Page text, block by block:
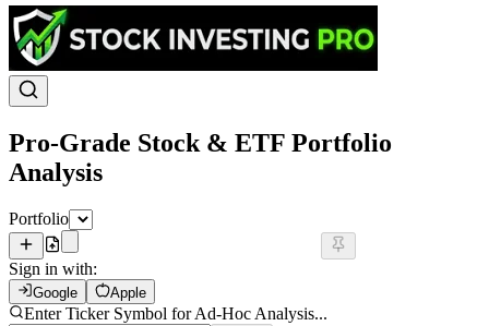
Pro-Grade Stock & ETF Portfolio
Analysis
Portfolio
Sign in with:
Google Apple
Enter Ticker Symbol for Ad-Hoc Analysis...